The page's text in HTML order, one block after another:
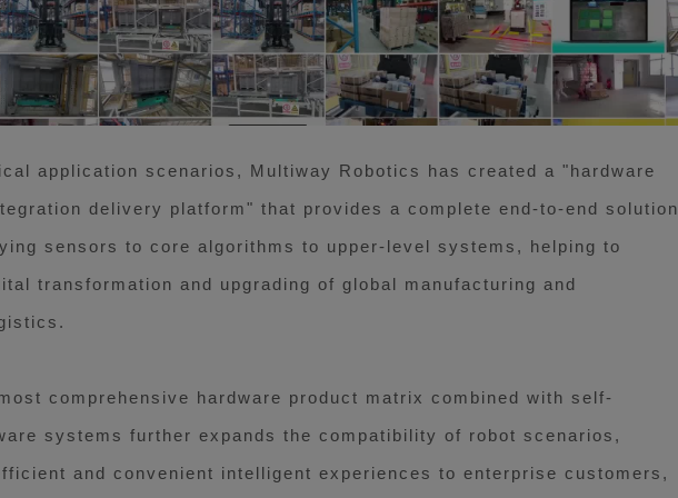
application scenarios, Multiway Robotics has created a "hardware
delivery platform" that provides a complete end-to-end solution
sensors to core algorithms to upper-level systems, helping to
transformation and upgrading of global manufacturing and
comprehensive hardware product matrix combined with self-
systems further expands the compatibility of robot scenarios,
and convenient intelligent experiences to enterprise customers,